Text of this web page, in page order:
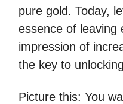
pure gold. Today,
essence of leaving
impression of
the key to
Picture this: You